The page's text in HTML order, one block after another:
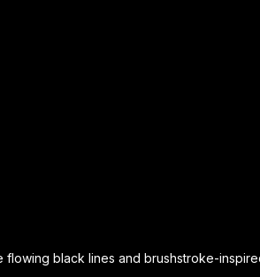
flowing black lines and brushstroke-